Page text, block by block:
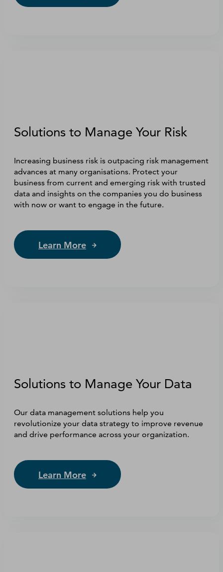
Solutions to Manage Your Risk
Increasing business risk is outpacing risk management
advances at many organisations. Protect your
business from current and emerging risk with trusted
data and insights on the companies you do business
with now or want to engage in the future.
Learn More
Solutions to Manage Your Data
Our data management solutions help you
revolutionize your data strategy to improve revenue
and drive performance across your organization.
Learn More